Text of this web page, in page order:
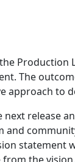
The
approach to
release
statement